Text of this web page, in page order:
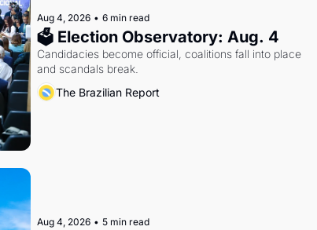
Aug 4, 2026 • 6 min read
🗳 Election Observatory: Aug. 4
Candidacies become official, coalitions fall into place
and scandals break.
The Brazilian Report
Aug 4, 2026 • 5 min read